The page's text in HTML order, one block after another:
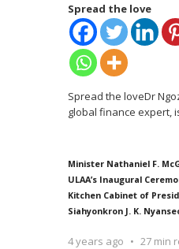
Spread the love
Spread the loveDr
global finance expert,
Minister Nathaniel F.
ULAA’s Inaugural
Kitchen Cabinet of
Siahyonkron J. K.
4 years ago 27 min